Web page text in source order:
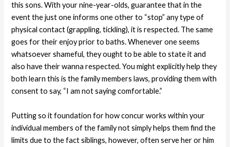
this sons. With your nine-year-olds, guarantee that in the
event the just one informs one other to “stop” any type of
physical contact (grappling, tickling), it is respected. The same
goes for their enjoy prior to baths. Whenever one seems
whatsoever shameful, they ought to be able to state it and
also have their wanna respected. You might explicitly help they
both learn this is the family members laws, providing them with
consent to say, “I am not saying comfortable.”
Putting so it foundation for how concur works within your
individual members of the family not simply helps them find the
limits due to the fact siblings, however, often serve her or him